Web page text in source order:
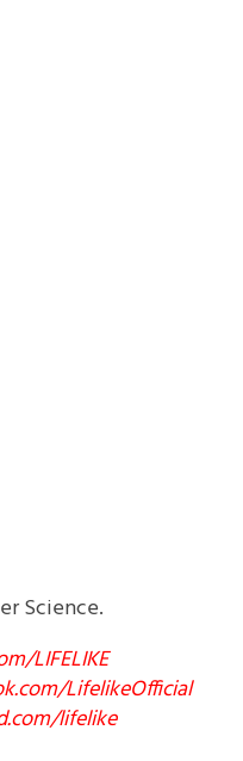
Science.
LIFELIKE
LifelikeOfficial
lifelike